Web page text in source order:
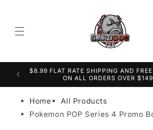
$8.99 FLAT RATE SHIPPING AND
ON ALL ORDERS OVER $149
Home
All Products
Pokemon POP Series 4 Promo